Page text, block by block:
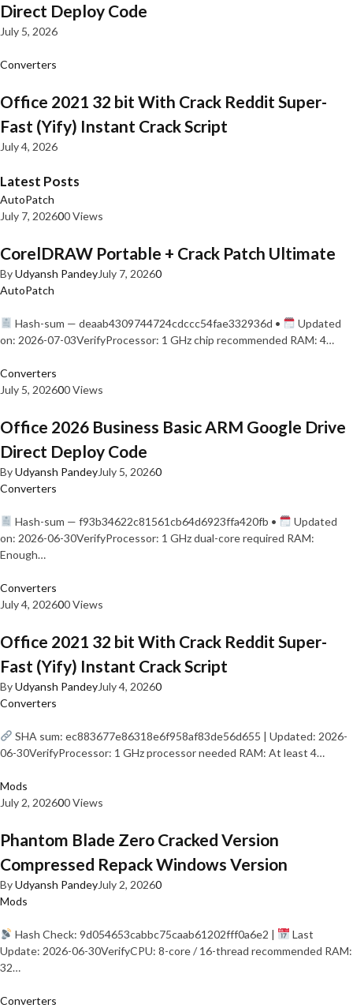
Direct Deploy Code
July 5, 2026
Converters
Office 2021 32 bit With Crack Reddit Super-
Fast (Yify) Instant Crack Script
July 4, 2026
Latest Posts
AutoPatch
July 7, 202600 Views
CorelDRAW Portable + Crack Patch Ultimate
ByUdyansh PandeyJuly 7, 20260
AutoPatch
Hash-sum — deaab4309744724cdccc54fae332936d •
Updated
on: 2026-07-03VerifyProcessor: 1 GHz chip recommended RAM: 4…
Converters
July 5, 202600 Views
Office 2026 Business Basic ARM Google Drive
Direct Deploy Code
ByUdyansh PandeyJuly 5, 20260
Converters
Hash-sum — f93b34622c81561cb64d6923ffa420fb •
Updated
on: 2026-06-30VerifyProcessor: 1 GHz dual-core required RAM:
Enough…
Converters
July 4, 202600 Views
Office 2021 32 bit With Crack Reddit Super-
Fast (Yify) Instant Crack Script
ByUdyansh PandeyJuly 4, 20260
Converters
SHA sum: ec883677e86318e6f958af83de56d655 | Updated: 2026-
06-30VerifyProcessor: 1 GHz processor needed RAM: At least 4…
Mods
July 2, 202600 Views
Phantom Blade Zero Cracked Version
Compressed Repack Windows Version
ByUdyansh PandeyJuly 2, 20260
Mods
Hash Check: 9d054653cabbc75caab61202fff0a6e2 |
Last
Update: 2026-06-30VerifyCPU: 8-core / 16-thread recommended RAM:
32…
Converters